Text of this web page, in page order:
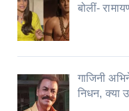
बोलीं-
गाजिनी
निधन, क्या